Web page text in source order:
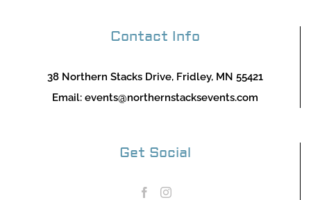
Contact Info
38 Northern Stacks Drive, Fridley, MN 55421
Email: events@northernstacksevents.com
Get Social